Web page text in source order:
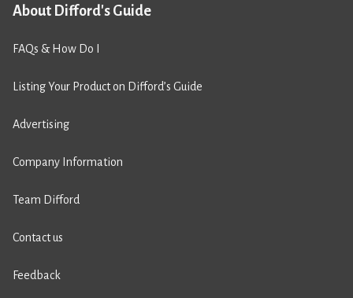
About Difford's Guide
FAQs & How Do I
Listing Your Product on Difford’s Guide
Advertising
Company Information
Team Difford
Contact us
Feedback